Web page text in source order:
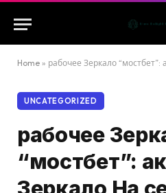
Home » рабочее Зеркало “мостбет”:
UNCATEGORIZED
рабочее
“мостбет”: